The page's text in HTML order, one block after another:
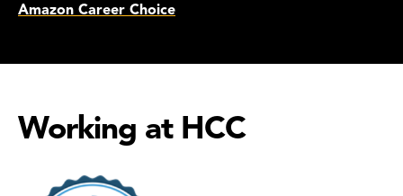
Amazon Career Choice
Working at HCC